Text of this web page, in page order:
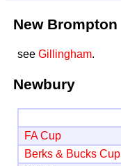
New Brompton
see Gillingham.
Newbury
FA Cup
Berks & Bucks Cup